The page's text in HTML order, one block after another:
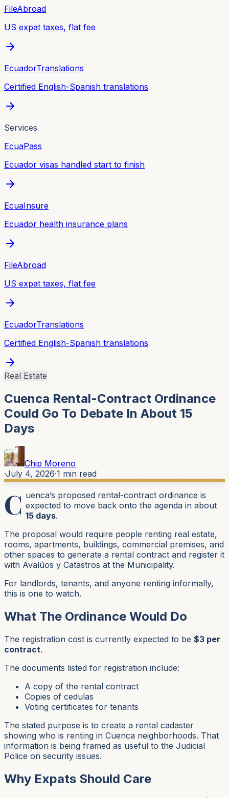
FileAbroad
US expat taxes, flat fee
EcuadorTranslations
Certified English-Spanish translations
Services
EcuaPass
Ecuador visas handled start to finish
EcuaInsure
Ecuador health insurance plans
FileAbroad
US expat taxes, flat fee
EcuadorTranslations
Certified English-Spanish translations
Real Estate
Cuenca Rental-Contract Ordinance
Could Go To Debate In About 15
Days
Chip Moreno
·July 4, 2026·1 min read
C uenca’s proposed rental-contract ordinance is
expected to move back onto the agenda in about
15 days.
The proposal would require people renting real estate,
rooms, apartments, buildings, commercial premises, and
other spaces to generate a rental contract and register it
with Avalúos y Catastros at the Municipality.
For landlords, tenants, and anyone renting informally,
this is one to watch.
What The Ordinance Would Do
The registration cost is currently expected to be $3 per
contract.
The documents listed for registration include:
A copy of the rental contract
Copies of cedulas
Voting certificates for tenants
The stated purpose is to create a rental cadaster
showing who is renting in Cuenca neighborhoods. That
information is being framed as useful to the Judicial
Police on security issues.
Why Expats Should Care